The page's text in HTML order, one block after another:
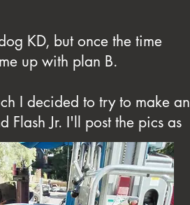
KD, but once the time
up with plan B.
I decided to try to make an
Flash Jr. I'll post the pics as